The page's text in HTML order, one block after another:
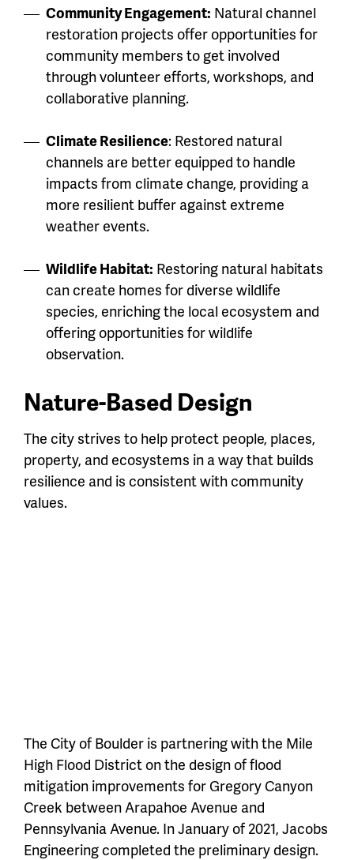
Community Engagement: Natural channel
restoration projects offer opportunities for
community members to get involved
through volunteer efforts, workshops, and
collaborative planning.
Climate Resilience: Restored natural
channels are better equipped to handle
impacts from climate change, providing a
more resilient buffer against extreme
weather events.
Wildlife Habitat: Restoring natural habitats
can create homes for diverse wildlife
species, enriching the local ecosystem and
offering opportunities for wildlife
observation.
Nature-Based Design
The city strives to help protect people, places,
property, and ecosystems in a way that builds
resilience and is consistent with community
values.
The City of Boulder is partnering with the Mile
High Flood District on the design of flood
mitigation improvements for Gregory Canyon
Creek between Arapahoe Avenue and
Pennsylvania Avenue. In January of 2021, Jacobs
Engineering completed the preliminary design.